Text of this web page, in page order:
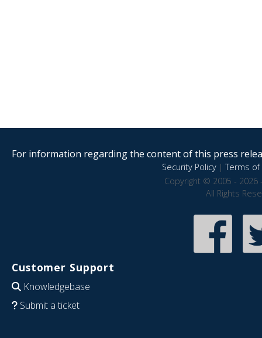
For information regarding the content of this press
Security Policy|Terms of
Copyright © 2005 - 2026
All Rights
Customer Support
Knowledgebase
Submit a ticket